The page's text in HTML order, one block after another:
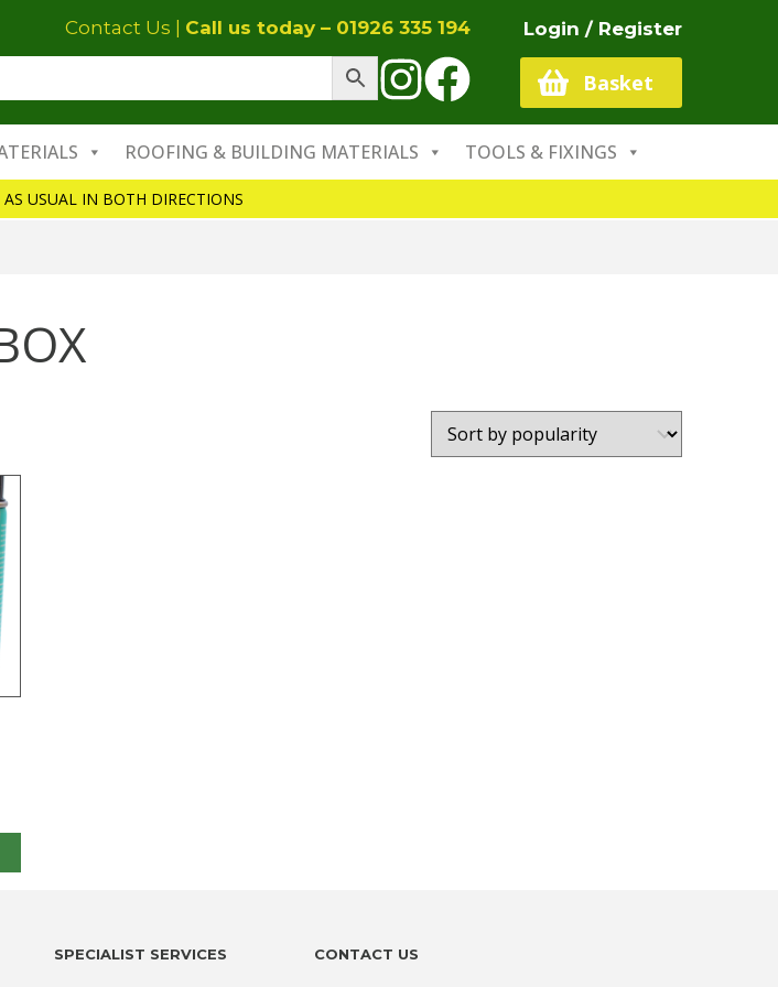
Contact Us Call us today – 01926 335 194 Login / Register
Basket
ROOFING & BUILDING MATERIALS TOOLS & FIXINGS
USUAL IN BOTH DIRECTIONS
SPECIALIST SERVICES CONTACT US